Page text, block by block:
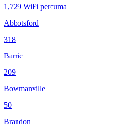
1,729 WiFi percuma
Abbotsford
318
Barrie
209
Bowmanville
50
Brandon